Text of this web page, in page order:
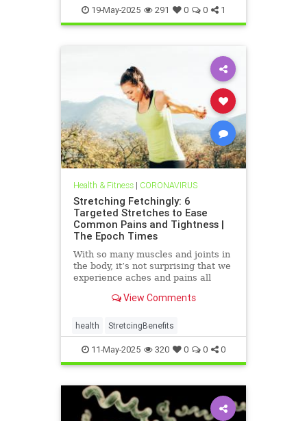
19-May-2025 291 0 0 1
Health & Fitness| CORONAVIRUS
Stretching Fetchingly: 6
Targeted Stretches to Ease
Common Pains and Tightness |
The Epoch Times
With so many muscles and joints in
the body, it’s not surprising that we
experience aches and pains all
bring relief.View Comments
health StretcingBenefits
11-May-2025 320 0 0 0